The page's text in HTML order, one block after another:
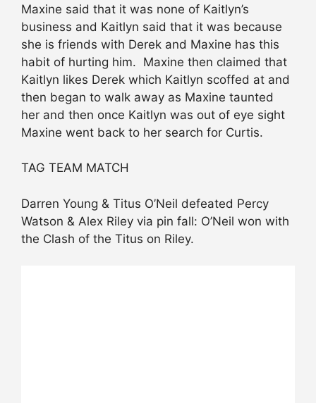
Maxine said that it was none of Kaitlyn’s
business and Kaitlyn said that it was because
she is friends with Derek and Maxine has this
habit of hurting him. Maxine then claimed that
Kaitlyn likes Derek which Kaitlyn scoffed at and
then began to walk away as Maxine taunted
her and then once Kaitlyn was out of eye sight
Maxine went back to her search for Curtis.
TAG TEAM MATCH
Darren Young & Titus O’Neil defeated Percy
Watson & Alex Riley via pin fall: O’Neil won with
the Clash of the Titus on Riley.